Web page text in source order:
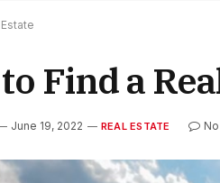
Find a
June 19, 2022 REAL ESTATE